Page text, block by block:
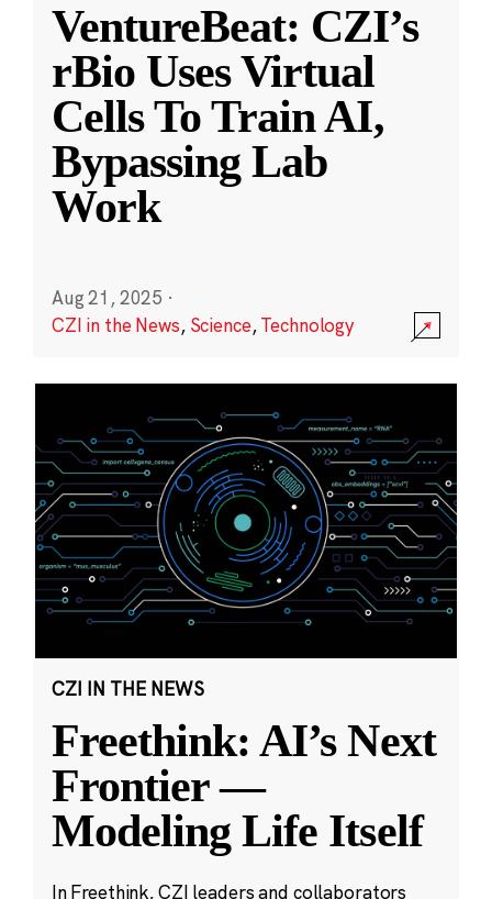
VentureBeat: CZI’s
rBio Uses Virtual
Cells To Train AI,
Bypassing Lab
Work
Aug 21, 2025 ·
CZI in the News, Science,Technology
CZI IN THE NEWS
Freethink: AI’s Next
Frontier —
Modeling Life Itself
In Freethink, CZI leaders and collaborators